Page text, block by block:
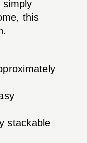
simply
this
stackable